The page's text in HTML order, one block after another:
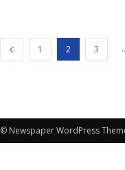
1 2 3
© Newspaper WordPress